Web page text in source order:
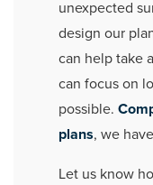
unexpected
design our
can help take
can focus on
possible.
plans, we
Let us know